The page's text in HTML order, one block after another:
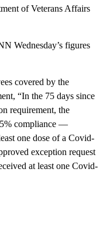
of Veterans Affairs
Wednesday’s figures
covered by the
“In the 75 days since
requirement, the
compliance —
one dose of a Covid-
exception request
at least one Covid-